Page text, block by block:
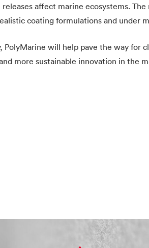
releases affect marine ecosystems.
coating formulations and under
PolyMarine will help pave the way for
more sustainable innovation in the